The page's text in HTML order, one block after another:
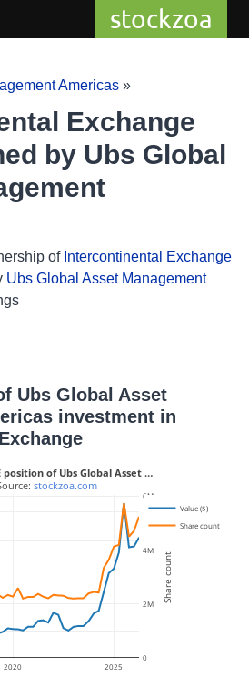
stockzoa
Americas »
Exchange
by Ubs Global
of Intercontinental Exchange
Ubs Global Asset Management
Ubs Global Asset
investment in
2020 2025
0
2M
4M
6M
Value ($)
Share count
position of Ubs Global Asset …
stockzoa.com
Share count